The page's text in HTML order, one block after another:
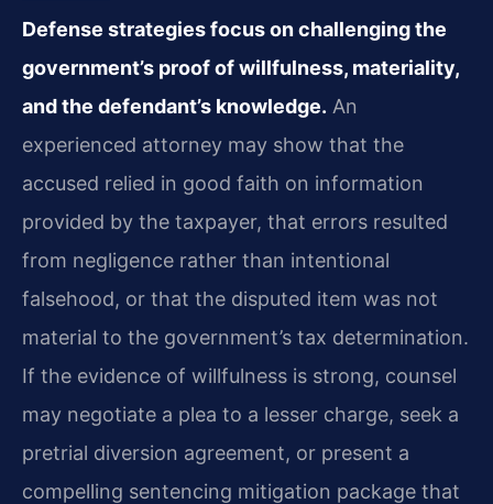
Defense strategies focus on challenging the
government’s proof of willfulness, materiality,
and the defendant’s knowledge. An
experienced attorney may show that the
accused relied in good faith on information
provided by the taxpayer, that errors resulted
from negligence rather than intentional
falsehood, or that the disputed item was not
material to the government’s tax determination.
If the evidence of willfulness is strong, counsel
may negotiate a plea to a lesser charge, seek a
pretrial diversion agreement, or present a
compelling sentencing mitigation package that